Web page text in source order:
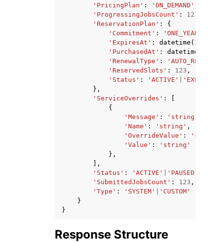
'PricingPlan' : 'ON_DEMAND'
'ProgressingJobsCount' : 123
'ReservationPlan' :
{
'Commitment' : 'ONE_YEAR'
'ExpiresAt' : datetime ( 2015
'PurchasedAt' : datetime
'RenewalType' : 'AUTO_RENEW'
'ReservedSlots' : 123 ,
'Status' : 'ACTIVE'
'EXPIRED'
},
'ServiceOverrides' :
{
'Message' : 'string'
'Name' : 'string' ,
'OverrideValue' :
'Value' :
'string'
},
],
'Status' : 'ACTIVE' 'PAUSED'
'SubmittedJobsCount' : 123 ,
'Type' : 'SYSTEM'
'CUSTOM'
}
}
Response Structure